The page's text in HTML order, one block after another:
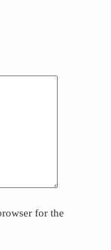
for the